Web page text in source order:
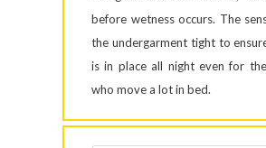
before wetness occurs. The
the undergarment tight to
is in place all night even for
who move a lot in bed.